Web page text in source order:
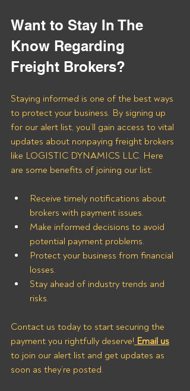
Want to Stay In The
Know Regarding
Freight Brokers?
Staying informed is one of the best ways
to protect your business. By signing up
for our alert list, you’ll gain access to vital
updates about nonpaying freight brokers
like LOGISTIC DYNAMICS LLC. Here
are some benefits of joining our list:
Receive timely notifications about
brokers with payment issues.
Make informed decisions to avoid
potential payment problems.
Protect your business from financial
losses.
Stay ahead of industry trends and
risks.
Contact us today to start securing the
payment you rightfully deserve! Email us
to join our alert list and get updates as
soon as they’re posted.